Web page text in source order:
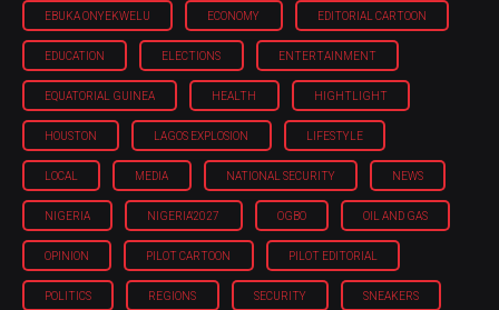
EBUKA ONYEKWELU ECONOMY EDITORIAL CARTOON
EDUCATION ELECTIONS ENTERTAINMENT
EQUATORIAL GUINEA HEALTH HIGHTLIGHT
HOUSTON LAGOS EXPLOSION LIFESTYLE
LOCAL MEDIA NATIONAL SECURITY NEWS
NIGERIA NIGERIA'2027 OGBO OIL AND GAS
OPINION PILOT CARTOON PILOT EDITORIAL
POLITICS REGIONS SECURITY SNEAKERS